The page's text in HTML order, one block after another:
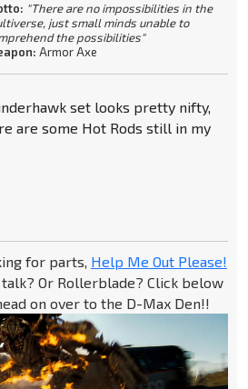
"There are no impossibilities in the
just small minds unable to
the possibilities"
Armor Axe
set looks pretty nifty,
are some Hot Rods still in my
for parts, Help Me Out Please!
talk? Or Rollerblade? Click below
on over to the D-Max Den!!